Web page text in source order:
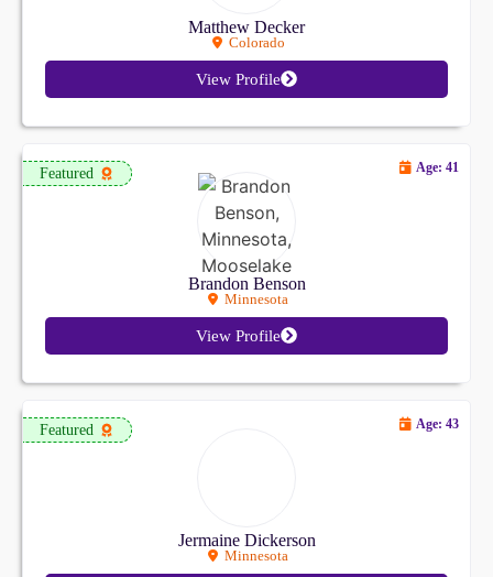
Matthew Decker
Colorado
View Profile
Featured
Brandon Benson
Minnesota
Age: 41
View Profile
Featured
Jermaine Dickerson
Minnesota
Age: 43